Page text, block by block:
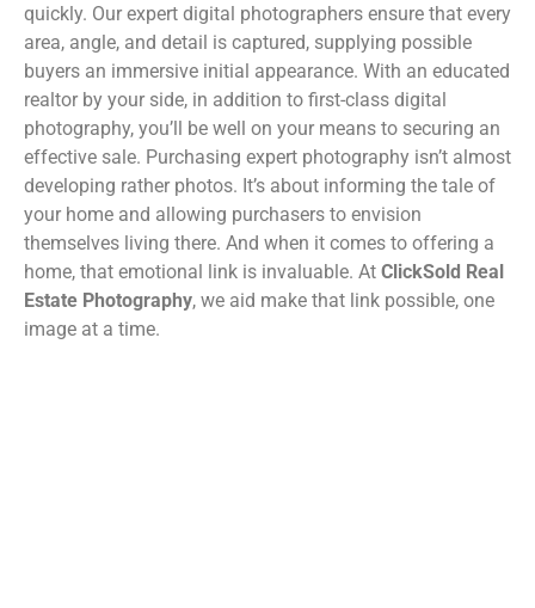
quickly. Our expert digital photographers ensure that every
area, angle, and detail is captured, supplying possible
buyers an immersive initial appearance. With an educated
realtor by your side, in addition to first-class digital
photography, you’ll be well on your means to securing an
effective sale. Purchasing expert photography isn’t almost
developing rather photos. It’s about informing the tale of
your home and allowing purchasers to envision
themselves living there. And when it comes to offering a
home, that emotional link is invaluable. At ClickSold Real
Estate Photography, we aid make that link possible, one
image at a time.